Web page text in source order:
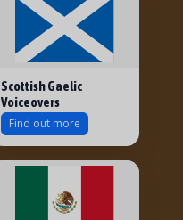
Scottish Gaelic
Voiceovers
Find out more